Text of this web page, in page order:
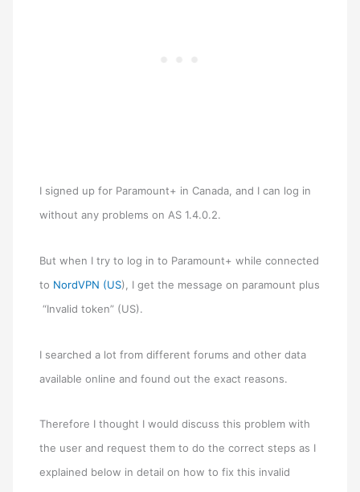
I signed up for Paramount+ in Canada, and I can log in
without any problems on AS 1.4.0.2.
But when I try to log in to Paramount+ while connected
to NordVPN (US), I get the message on paramount plus
“Invalid token” (US).
I searched a lot from different forums and other data
available online and found out the exact reasons.
Therefore I thought I would discuss this problem with
the user and request them to do the correct steps as I
explained below in detail on how to fix this invalid